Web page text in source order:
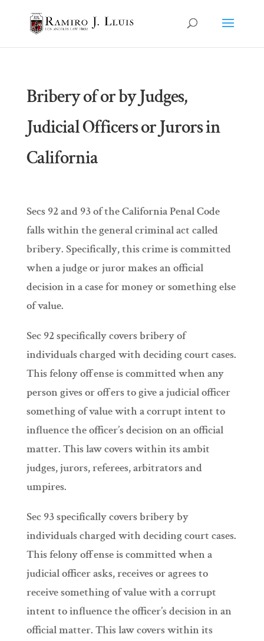
Bribery of or by Judges,
Judicial Officers or Jurors in
California
Secs 92 and 93 of the California Penal Code
falls within the general criminal act called
bribery. Specifically, this crime is committed
when a judge or juror makes an official
decision in a case for money or something else
of value.
Sec 92 specifically covers bribery of
individuals charged with deciding court cases.
This felony offense is committed when any
person gives or offers to give a judicial officer
something of value with a corrupt intent to
influence the officer’s decision on an official
matter. This law covers within its ambit
judges, jurors, referees, arbitrators and
umpires.
Sec 93 specifically covers bribery by
individuals charged with deciding court cases.
This felony offense is committed when a
judicial officer asks, receives or agrees to
receive something of value with a corrupt
intent to influence the officer’s decision in an
official matter. This law covers within its